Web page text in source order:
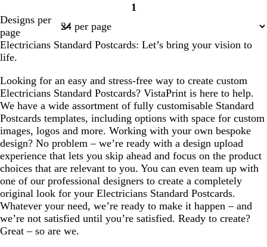
Page
1
Designs per
page
Electricians Standard Postcards: Let’s bring your vision to
life.
Looking for an easy and stress-free way to create custom
Electricians Standard Postcards? VistaPrint is here to help.
We have a wide assortment of fully customisable Standard
Postcards templates, including options with space for custom
images, logos and more. Working with your own bespoke
design? No problem – we’re ready with a design upload
experience that lets you skip ahead and focus on the product
choices that are relevant to you. You can even team up with
one of our professional designers to create a completely
original look for your Electricians Standard Postcards.
Whatever your need, we’re ready to make it happen – and
we’re not satisfied until you’re satisfied. Ready to create?
Great – so are we.